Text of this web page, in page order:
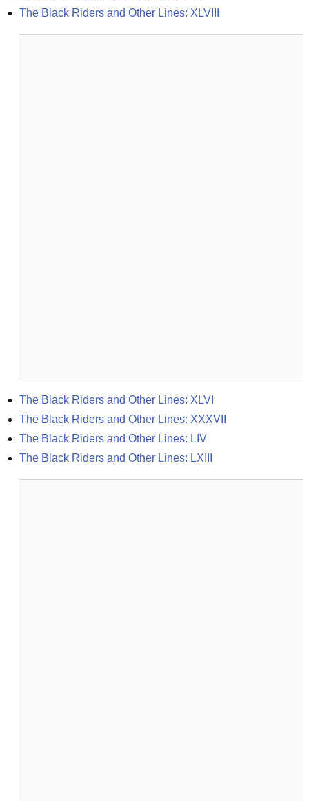
The Black Riders and Other Lines: XLVIII
The Black Riders and Other Lines: XLVI
The Black Riders and Other Lines: XXXVII
The Black Riders and Other Lines: LIV
The Black Riders and Other Lines: LXIII